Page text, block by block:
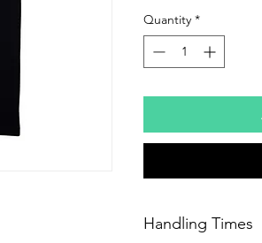
Quantity *
Handling Times